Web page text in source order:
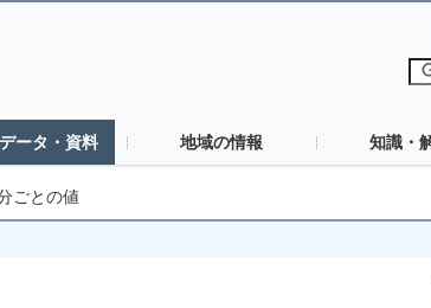
ータ・資料 地域の情報 知識・
ごとの値